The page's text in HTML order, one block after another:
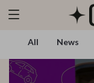
All News